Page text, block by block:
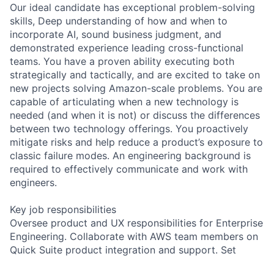
Our ideal candidate has exceptional problem-solving
skills, Deep understanding of how and when to
incorporate AI, sound business judgment, and
demonstrated experience leading cross-functional
teams. You have a proven ability executing both
strategically and tactically, and are excited to take on
new projects solving Amazon-scale problems. You are
capable of articulating when a new technology is
needed (and when it is not) or discuss the differences
between two technology offerings. You proactively
mitigate risks and help reduce a product’s exposure to
classic failure modes. An engineering background is
required to effectively communicate and work with
engineers.
Key job responsibilities
Oversee product and UX responsibilities for Enterprise
Engineering. Collaborate with AWS team members on
Quick Suite product integration and support. Set